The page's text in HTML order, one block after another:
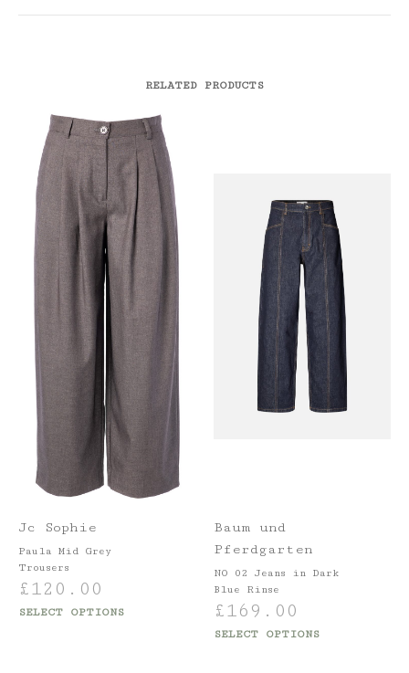
RELATED PRODUCTS
Jc Sophie
Paula Mid Grey
Trousers
£120.00
SELECT OPTIONS
Baum und
Pferdgarten
NO 02 Jeans in Dark
Blue Rinse
£169.00
SELECT OPTIONS